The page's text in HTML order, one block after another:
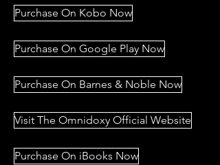
Purchase On Kobo Now
Purchase On Google Play Now
Purchase On Barnes & Noble Now
Visit The Omnidoxy Official Website
Purchase On iBooks Now